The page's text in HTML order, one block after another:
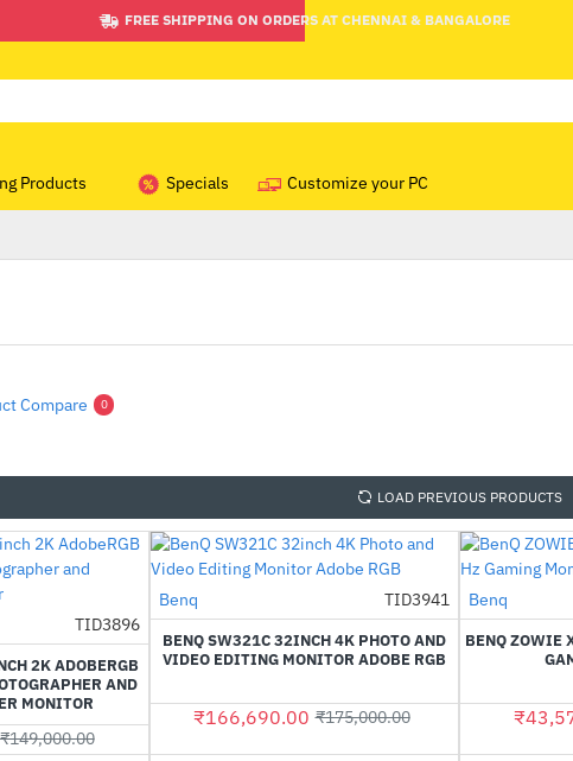
FREE SHIPPING ON ORDERS AT CHENNAI & BANGALORE
Products Specials Customize your PC
Compare 0
LOAD PREVIOUS PRODUCTS
-56%
TID3896
2K ADOBERGB
AND
MONITOR
₹149,000.00
-5%
Benq TID3941
BENQ SW321C 32INCH 4K PHOTO AND
VIDEO EDITING MONITOR ADOBE RGB
₹166,690.00 ₹175,000.00
Benq
BENQ ZOWIE